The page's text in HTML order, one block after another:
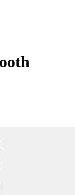
other original sweet